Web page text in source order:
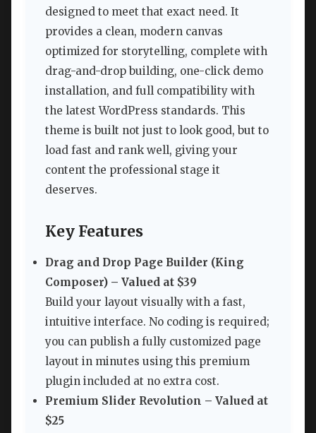
designed to meet that exact need. It
provides a clean, modern canvas
optimized for storytelling, complete with
drag-and-drop building, one-click demo
installation, and full compatibility with
the latest WordPress standards. This
theme is built not just to look good, but to
load fast and rank well, giving your
content the professional stage it
deserves.
Key Features
Drag and Drop Page Builder (King
Composer) – Valued at $39
Build your layout visually with a fast,
intuitive interface. No coding is required;
you can publish a fully customized page
layout in minutes using this premium
plugin included at no extra cost.
Premium Slider Revolution – Valued at
$25